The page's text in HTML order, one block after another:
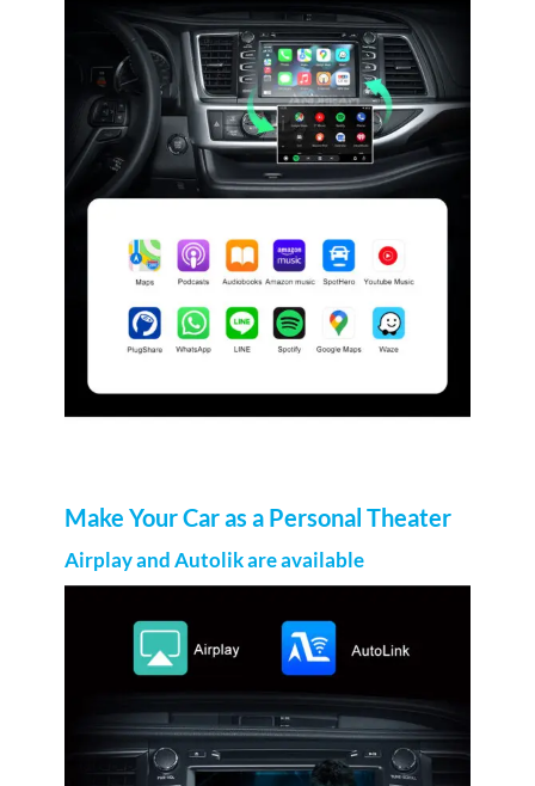
Make Your Car as a Personal Theater
Airplay and Autolik are available